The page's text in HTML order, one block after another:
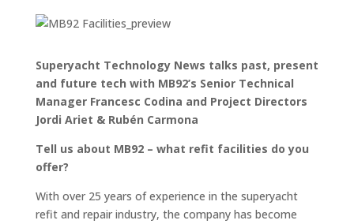
Superyacht Technology News talks past, present
and future tech with MB92’s Senior Technical
Manager Francesc Codina and Project Directors
Jordi Ariet & Rubén Carmona
Tell us about MB92 – what refit facilities do you
offer?
With over 25 years of experience in the superyacht
refit and repair industry, the company has become